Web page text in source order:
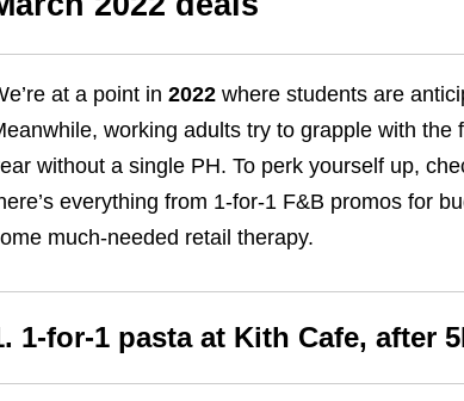
at a point in 2022where students are
working adults try to grapple with the
without a single PH. To perk yourself up,
everything from 1-for-1 F&B promos for
much-needed retail therapy.
1-for-1 pasta at Kith Cafe, after